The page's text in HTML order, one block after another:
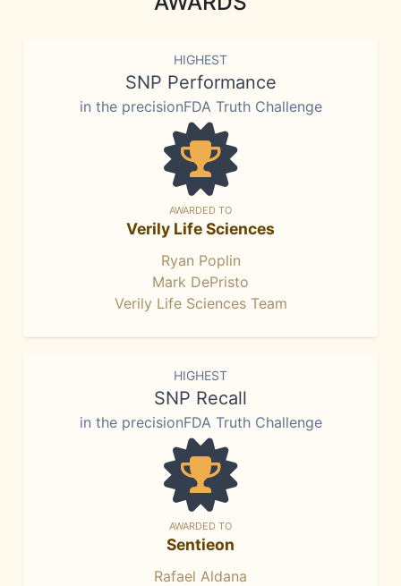
HIGHEST
SNP Performance
in the precisionFDA Truth Challenge
AWARDED TO
Verily Life Sciences
Ryan Poplin
Mark DePristo
Verily Life Sciences Team
HIGHEST
SNP Recall
in the precisionFDA Truth Challenge
AWARDED TO
Sentieon
Rafael Aldana